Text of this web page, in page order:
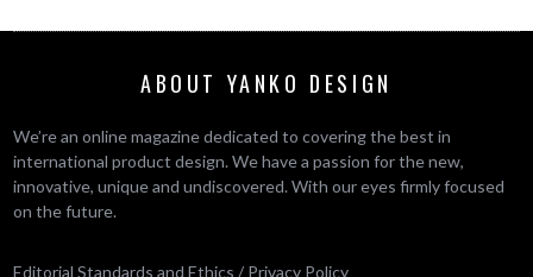
ABOUT YANKO DESIGN
We’re an online magazine dedicated to covering the best in
international product design. We have a passion for the new,
innovative, unique and undiscovered. With our eyes firmly focused
on the future.
Editorial Standards and Ethics / Privacy Policy